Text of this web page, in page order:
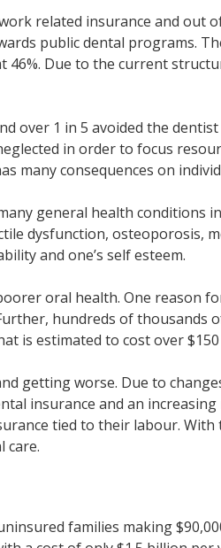
related insurance and out
public dental programs.
46%. Due to the current
over 1 in 5 avoided the
in order to focus
consequences on
general health conditions
dysfunction, osteoporosis,
and one’s self esteem.
oral health. One reason
hundreds of thousands
is estimated to cost over
getting worse. Due to
insurance and an
tied to their labour.
care.
families making